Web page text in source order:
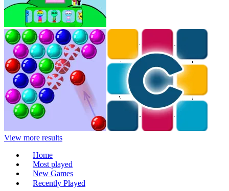
View more results
Home
Most played
New Games
Recently Played